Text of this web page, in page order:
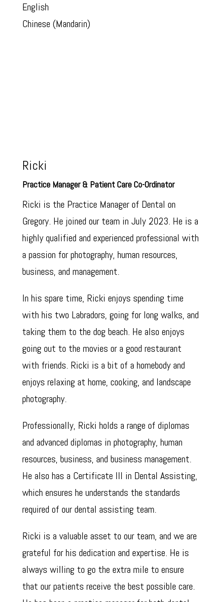
English
Chinese (Mandarin)
Ricki
Practice Manager & Patient Care Co-Ordinator
Ricki is the Practice Manager of Dental on
Gregory. He joined our team in July 2023. He is a
highly qualified and experienced professional with
a passion for photography, human resources,
business, and management.
In his spare time, Ricki enjoys spending time
with his two Labradors, going for long walks, and
taking them to the dog beach. He also enjoys
going out to the movies or a good restaurant
with friends. Ricki is a bit of a homebody and
enjoys relaxing at home, cooking, and landscape
photography.
Professionally, Ricki holds a range of diplomas
and advanced diplomas in photography, human
resources, business, and business management.
He also has a Certificate III in Dental Assisting,
which ensures he understands the standards
required of our dental assisting team.
Ricki is a valuable asset to our team, and we are
grateful for his dedication and expertise. He is
always willing to go the extra mile to ensure
that our patients receive the best possible care.